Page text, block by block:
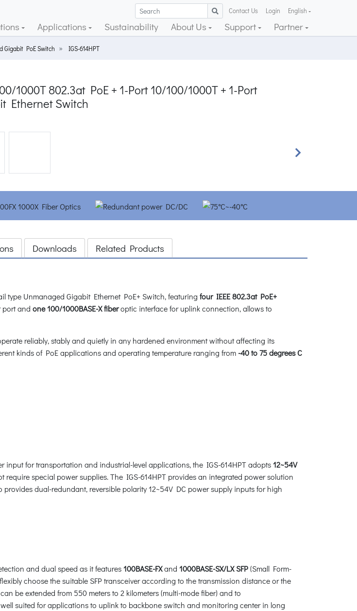
Contact Us Login English
Applications Sustainability About Us Support Partner
Gigabit PoE Switch IGS-614HPT
1000T 802.3at PoE + 1-Port 10/100/1000T + 1-Port
Ethernet Switch
Next
Downloads Related Products
Unmanaged Gigabit Ethernet PoE+ Switch, featuring four IEEE 802.3at PoE+
port and one 100/1000BASE-X fiberoptic interface for uplink connection, allows to
reliably, stably and quietly in any hardened environment without affecting its
kinds of PoE applications and operating temperature ranging from -40 to 75 degrees C
input for transportation and industrial-level applications, the IGS-614HPT adopts12~54V
require special power supplies. The IGS-614HPT provides an integrated power solution
dual-redundant, reversible polarity 12~54V DC power supply inputs for high
and dual speed as it features100BASE-FXand 1000BASE-SX/LX SFP(Small Form-
choose the suitable SFP transceiver according to the transmission distance or the
be extended from 550 meters to 2 kilometers (multi-mode fiber) and to
suited for applications to uplink to backbone switch and monitoring center in long